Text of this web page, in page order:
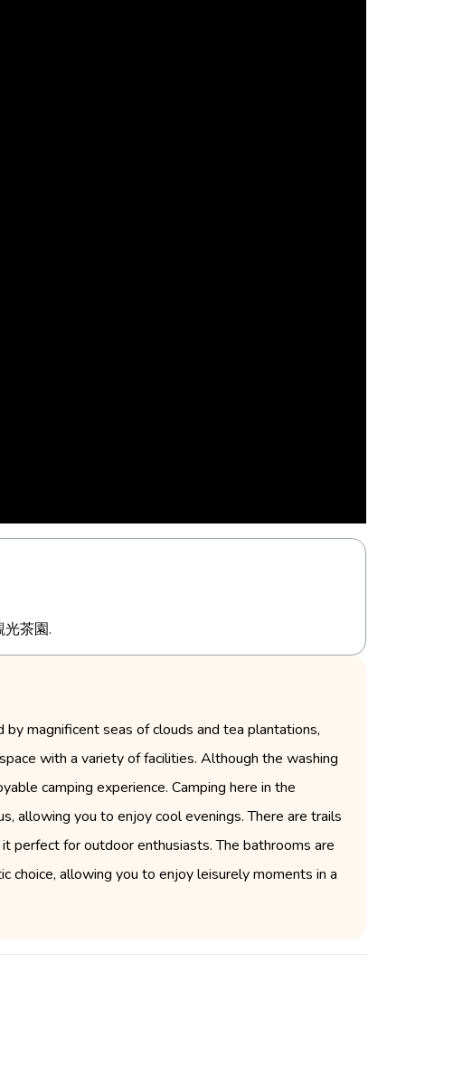
茶園.
by magnificent seas of clouds and tea plantations,
with a variety of facilities. Although the washing
camping experience. Camping here in the
allowing you to enjoy cool evenings. There are trails
perfect for outdoor enthusiasts. The bathrooms are
choice, allowing you to enjoy leisurely moments in a